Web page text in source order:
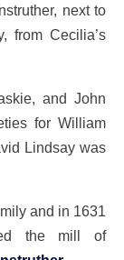
next to
from Cecilia’s
and John
for William
Lindsay was
and in 1631
the mill of